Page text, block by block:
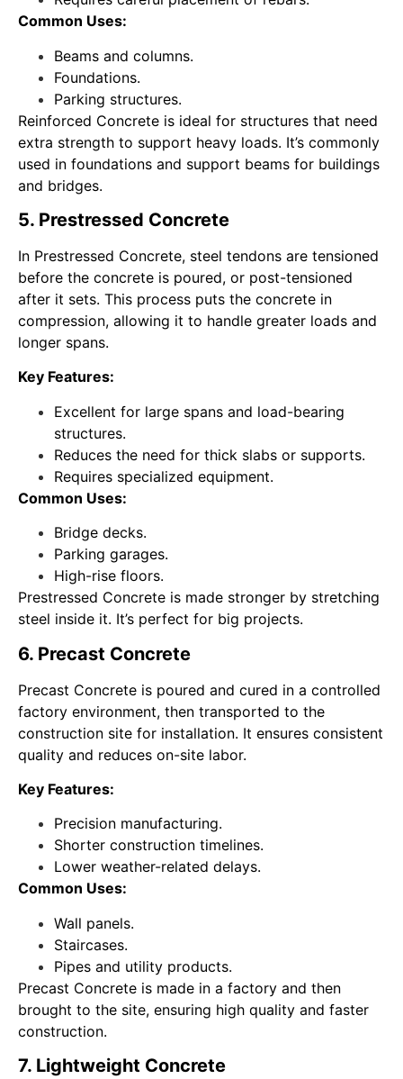
Common Uses:
Beams and columns.
Foundations.
Parking structures.
Reinforced Concrete is ideal for structures that need
extra strength to support heavy loads. It’s commonly
used in foundations and support beams for buildings
and bridges.
5. Prestressed Concrete
In Prestressed Concrete, steel tendons are tensioned
before the concrete is poured, or post-tensioned
after it sets. This process puts the concrete in
compression, allowing it to handle greater loads and
longer spans.
Key Features:
Excellent for large spans and load-bearing
structures.
Reduces the need for thick slabs or supports.
Requires specialized equipment.
Common Uses:
Bridge decks.
Parking garages.
High-rise floors.
Prestressed Concrete is made stronger by stretching
steel inside it. It’s perfect for big projects.
6. Precast Concrete
Precast Concrete is poured and cured in a controlled
factory environment, then transported to the
construction site for installation. It ensures consistent
quality and reduces on-site labor.
Key Features:
Precision manufacturing.
Shorter construction timelines.
Lower weather-related delays.
Common Uses:
Wall panels.
Staircases.
Pipes and utility products.
Precast Concrete is made in a factory and then
brought to the site, ensuring high quality and faster
construction.
7. Lightweight Concrete